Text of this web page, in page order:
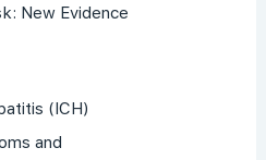
New Evidence
(ICH)
and